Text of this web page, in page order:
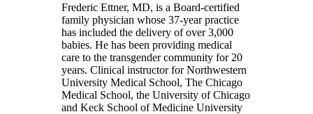
Frederic Ettner, MD, is a Board-certified
family physician whose 37-year practice
has included the delivery of over 3,000
babies. He has been providing medical
care to the transgender community for 20
years. Clinical instructor for Northwestern
University Medical School, The Chicago
Medical School, the University of Chicago
and Keck School of Medicine University